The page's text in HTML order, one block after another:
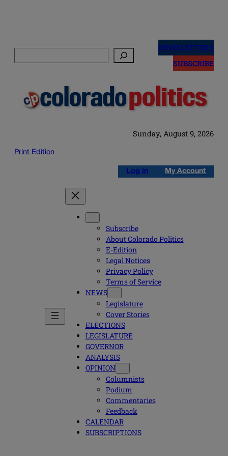
NEWSLETTERS
SUBSCRIBE
Sunday, August 9, 2026
Print Edition
Log in My Account
Subscribe
About Colorado Politics
E-Edition
Legal Notices
Privacy Policy
Terms of Service
NEWS
Legislature
Cover Stories
ELECTIONS
LEGISLATURE
GOVERNOR
ANALYSIS
OPINION
Columnists
Podium
Commentaries
Feedback
CALENDAR
SUBSCRIPTIONS